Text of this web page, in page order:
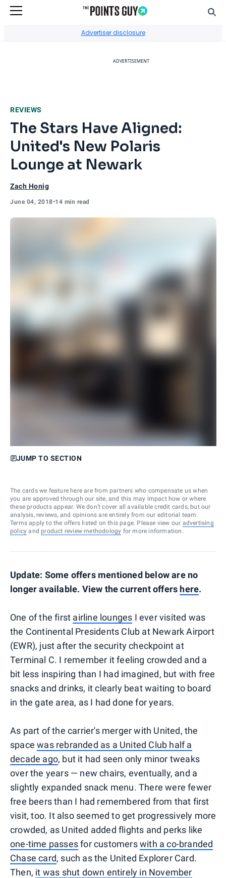
Advertiser disclosure
ADVERTISEMENT
REVIEWS
The Stars Have Aligned:
United's New Polaris
Lounge at Newark
Zach Honig
June 04, 2018•14 min read
JUMP TO SECTION
The cards we feature here are from partners who compensate us when
you are approved through our site, and this may impact how or where
these products appear. We don’t cover all available credit cards, but our
analysis, reviews, and opinions are entirely from our editorial team.
Terms apply to the offers listed on this page. Please view our advertising
policy and product review methodology for more information.
Update: Some offers mentioned below are no
longer available. View the current offers here.
One of the first airline lounges I ever visited was
the Continental Presidents Club at Newark Airport
(EWR), just after the security checkpoint at
Terminal C. I remember it feeling crowded and a
bit less inspiring than I had imagined, but with free
snacks and drinks, it clearly beat waiting to board
in the gate area, as I had done for years.
As part of the carrier's merger with United, the
spacewas rebranded as a United Club half a
decade ago, but it had seen only minor tweaks
over the years — new chairs, eventually, and a
slightly expanded snack menu. There were fewer
free beers than I had remembered from that first
visit, too. It also seemed to get progressively more
crowded, as United added flights and perks like
one-time passesfor customerswith a co-branded
Chase card, such as the United Explorer Card.
Then, it was shut down entirely in November